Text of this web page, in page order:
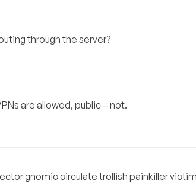
through the server?
are allowed, public – not.
gnomic circulate trollish painkiller